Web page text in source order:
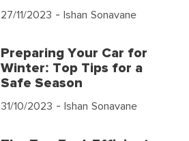
27/11/2023 - Ishan Sonavane
Preparing Your Car for
Winter: Top Tips for a
Safe Season
31/10/2023 - Ishan Sonavane